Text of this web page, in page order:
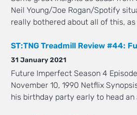
Neil Young/Joe Rogan/Spotify
really bothered about all of this,
ST:TNG Treadmill Review #44:
31 January 2021
Future Imperfect Season 4
November 10, 1990 Netflix
his birthday party early to head an